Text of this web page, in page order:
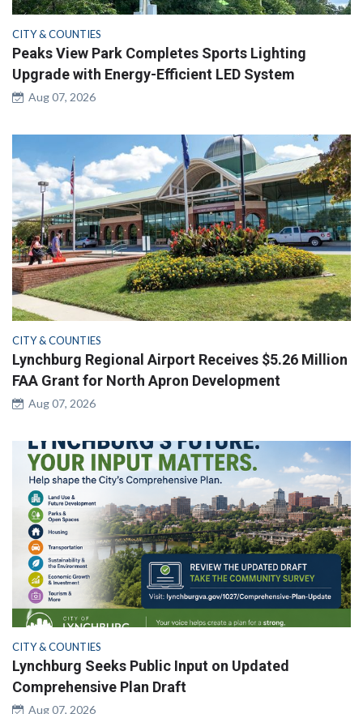
CITY & COUNTIES
Peaks View Park Completes Sports Lighting
Upgrade with Energy-Efficient LED System
Aug 07, 2026
CITY & COUNTIES
Lynchburg Regional Airport Receives $5.26 Million
FAA Grant for North Apron Development
Aug 07, 2026
CITY & COUNTIES
Lynchburg Seeks Public Input on Updated
Comprehensive Plan Draft
Aug 07, 2026